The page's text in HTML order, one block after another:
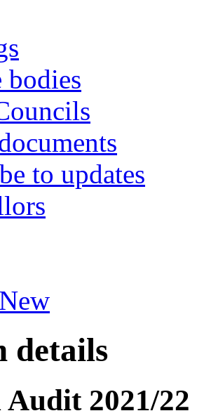
bodies
to updates
details
2021/22